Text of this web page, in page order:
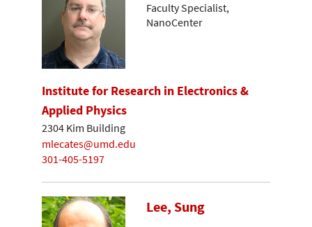
Faculty Specialist,
NanoCenter
Institute for Research in Electronics &
Applied Physics
2304 Kim Building
mlecates@umd.edu
301-405-5197
Lee, Sung